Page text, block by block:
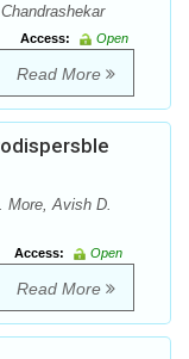
Access:
Open
Read More
More, Avish D.
Access:
Open
Read More